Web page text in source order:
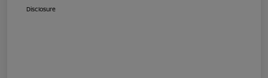
Disclosure